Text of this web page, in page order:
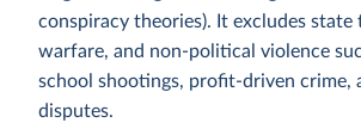
conspiracy theories). It excludes state
warfare, and non-political violence
school shootings, profit-driven crime,
disputes.